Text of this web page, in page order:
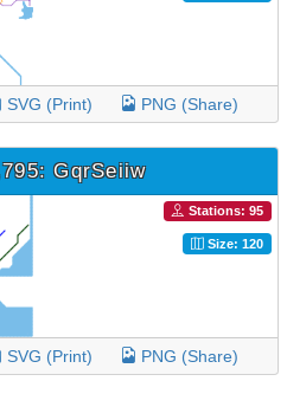
SVG (Print) PNG (Share)
GqrSeiiw
Stations: 95
Size: 120
SVG (Print) PNG (Share)